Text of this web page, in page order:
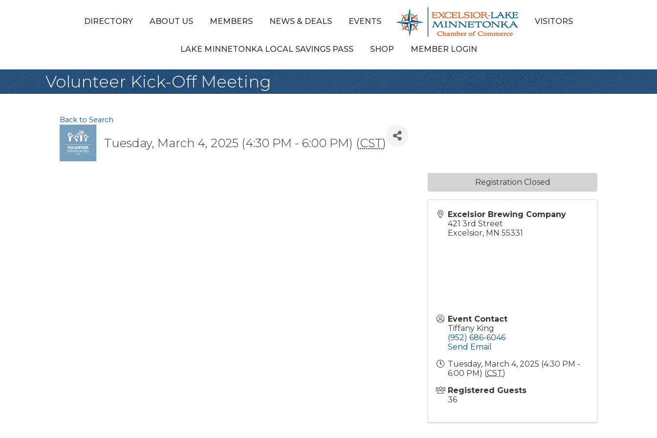
DIRECTORY ABOUT US MEMBERS NEWS & DEALS EVENTS VISITORS
LAKE MINNETONKA LOCAL SAVINGS PASS SHOP MEMBER LOGIN
Volunteer Kick-Off Meeting
Back to Search
Tuesday, March 4, 2025 (4:30 PM - 6:00 PM) (CST)
Excelsior Brewing Company
421 3rd Street
Excelsior, MN 55331
Event Contact
Tiffany King
(952) 686-6046
Send Email
Tuesday, March 4, 2025 (4:30 PM -
6:00 PM) (CST)
Registered Guests
36
Registration Closed